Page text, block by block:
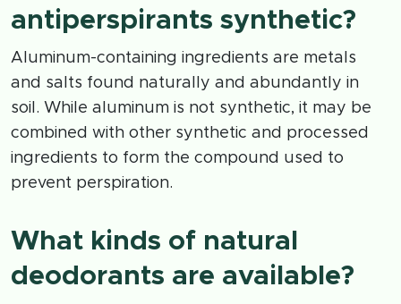
antiperspirants synthetic?
Aluminum-containing ingredients are metals
and salts found naturally and abundantly in
soil. While aluminum is not synthetic, it may be
combined with other synthetic and processed
ingredients to form the compound used to
prevent perspiration.
What kinds of natural
deodorants are available?